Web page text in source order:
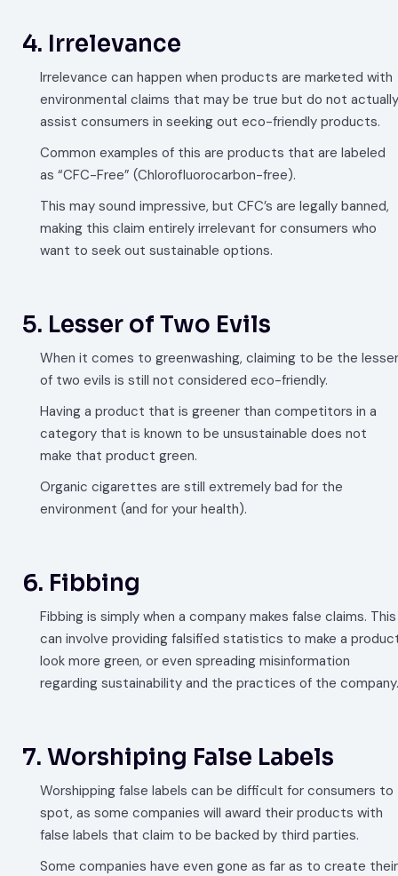
4. Irrelevance
Irrelevance can happen when products are marketed with
environmental claims that may be true but do not actually
assist consumers in seeking out eco-friendly products.
Common examples of this are products that are labeled
as “CFC-Free” (Chlorofluorocarbon-free).
This may sound impressive, but CFC’s are legally banned,
making this claim entirely irrelevant for consumers who
want to seek out sustainable options.
5. Lesser of Two Evils
When it comes to greenwashing, claiming to be the lesser
of two evils is still not considered eco-friendly.
Having a product that is greener than competitors in a
category that is known to be unsustainable does not
make that product green.
Organic cigarettes are still extremely bad for the
environment (and for your health).
6. Fibbing
Fibbing is simply when a company makes false claims. This
can involve providing falsified statistics to make a
look more green, or even spreading misinformation
regarding sustainability and the practices of the company.
7. Worshiping False Labels
Worshipping false labels can be difficult for consumers to
spot, as some companies will award their products with
false labels that claim to be backed by third parties.
Some companies have even gone as far as to create their